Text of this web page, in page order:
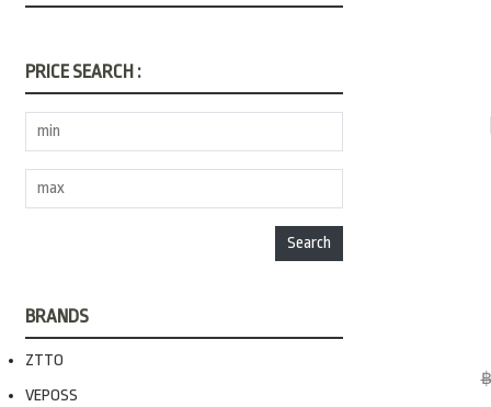
PRICE SEARCH :
Search
BRANDS
ZTTO
VEPOSS